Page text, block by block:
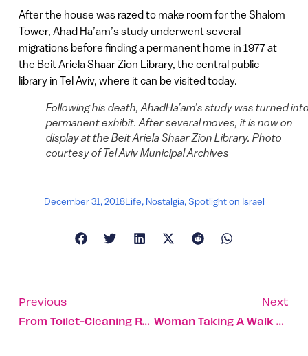
After the house was razed to make room for the Shalom
Tower, Ahad Ha’am’s study underwent several
migrations before finding a permanent home in 1977 at
the Beit Ariela Shaar Zion Library, the central public
library in Tel Aviv, where it can be visited today.
Following his death, AhadHa’am’s study was turned
permanent exhibit. After several moves, it is now on
display at the Beit Ariela Shaar Zion Library. Photo
courtesy of Tel Aviv Municipal Archives
December 31, 2018Life, Nostalgia,Spotlight on Israel
Previous
From Toilet-Cleaning Robots To Mass Singalongs – The Top 10 Reads Of 2018
Next
Woman Taking A Walk Finds 1,700-Year-Old Stone Busts